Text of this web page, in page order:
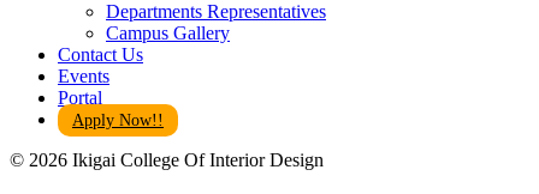
Departments Representatives
Campus Gallery
Contact Us
Events
Portal
Apply Now!!
© 2026 Ikigai College Of Interior Design